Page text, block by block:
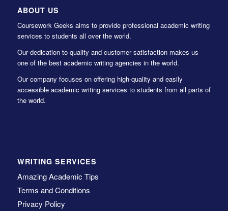
ABOUT US
Coursework Geeks aims to provide professional academic writing
services to students all over the world.
Our dedication to quality and customer satisfaction makes us
one of the best academic writing agencies in the world.
Our company focuses on offering high-quality and easily
accessible academic writing services to students from all parts of
the world.
WRITING SERVICES
Amazing Academic Tips
Terms and Conditions
Privacy Policy